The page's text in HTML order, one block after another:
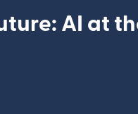
AI at